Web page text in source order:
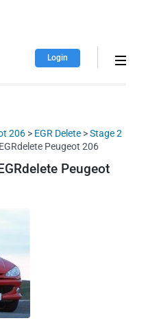
database
downloads!
Login
206 > EGR Delete >Stage 2
Peugeot 206
Peugeot